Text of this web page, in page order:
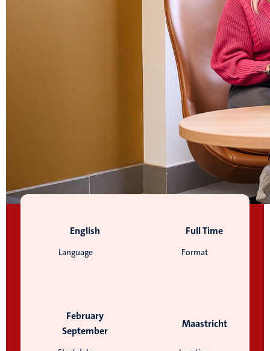
Language
English
Format
Full Time
February
September
Maastricht